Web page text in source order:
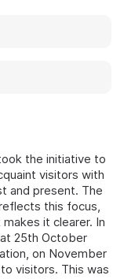
the initiative to
visitors with
and present. The
this focus,
it clearer. In
25th October
on November
visitors. This was